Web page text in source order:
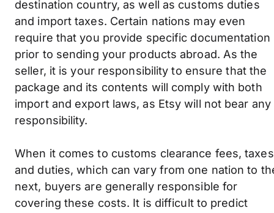
destination country, as well as customs duties
and import taxes. Certain nations may even
require that you provide specific documentation
prior to sending your products abroad. As the
seller, it is your responsibility to ensure that the
package and its contents will comply with both
import and export laws, as Etsy will not bear any
responsibility.
When it comes to customs clearance fees,
and duties, which can vary from one nation to
next, buyers are generally responsible for
covering these costs. It is difficult to predict